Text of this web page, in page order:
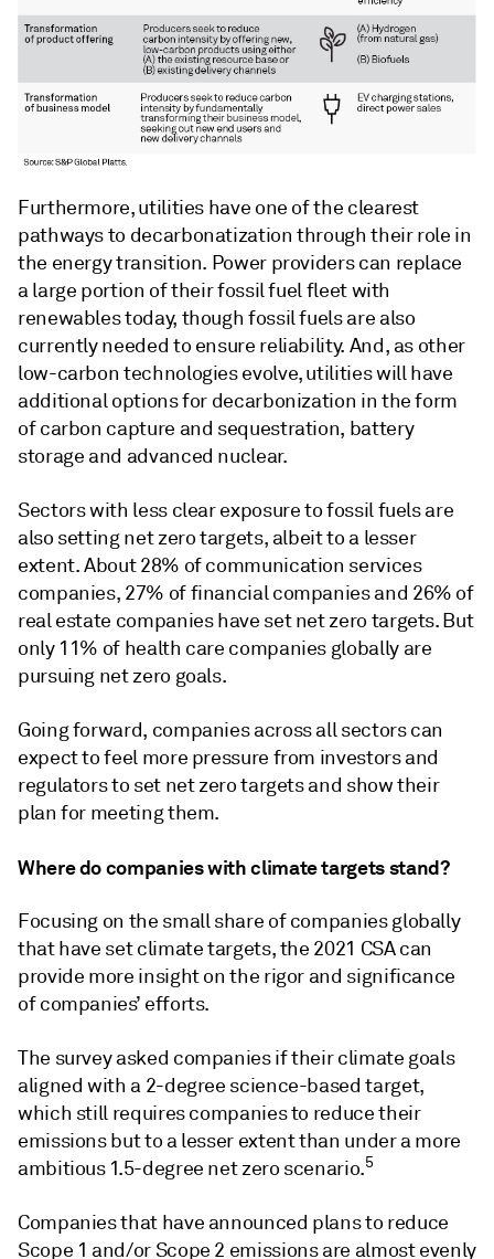
Furthermore, utilities have one of the clearest
pathways to decarbonatization through their role in
the energy transition. Power providers can replace
a large portion of their fossil fuel fleet with
renewables today, though fossil fuels are also
currently needed to ensure reliability. And, as other
low-carbon technologies evolve, utilities will have
additional options for decarbonization in the form
of carbon capture and sequestration, battery
storage and advanced nuclear.
Sectors with less clear exposure to fossil fuels are
also setting net zero targets, albeit to a lesser
extent. About 28% of communication services
companies, 27% of financial companies and 26% of
real estate companies have set net zero targets. But
only 11% of health care companies globally are
pursuing net zero goals.
Going forward, companies across all sectors can
expect to feel more pressure from investors and
regulators to set net zero targets and show their
plan for meeting them.
Where do companies with climate targets stand?
Focusing on the small share of companies globally
that have set climate targets, the 2021 CSA can
provide more insight on the rigor and significance
of companies’ efforts.
The survey asked companies if their climate goals
aligned with a 2-degree science-based target,
which still requires companies to reduce their
emissions but to a lesser extent than under a more
ambitious 1.5-degree net zero scenario.5
Companies that have announced plans to reduce
Scope 1 and/or Scope 2 emissions are almost evenly